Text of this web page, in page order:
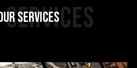
SERVICES